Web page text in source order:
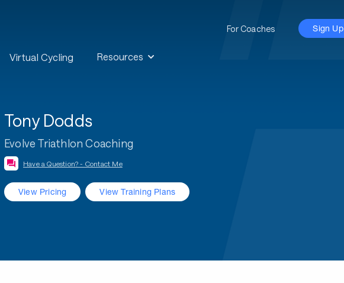
Virtual Cycling Resources
For Coaches Sign Up
Tony Dodds
Evolve Triathlon Coaching
Have a Question? - Contact Me
View Pricing View Training Plans